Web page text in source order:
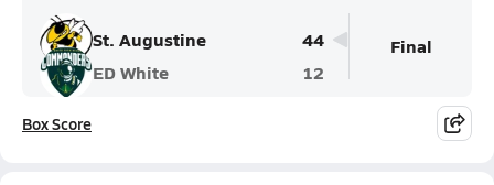
St. Augustine
44
ED White
12
Final
Box Score